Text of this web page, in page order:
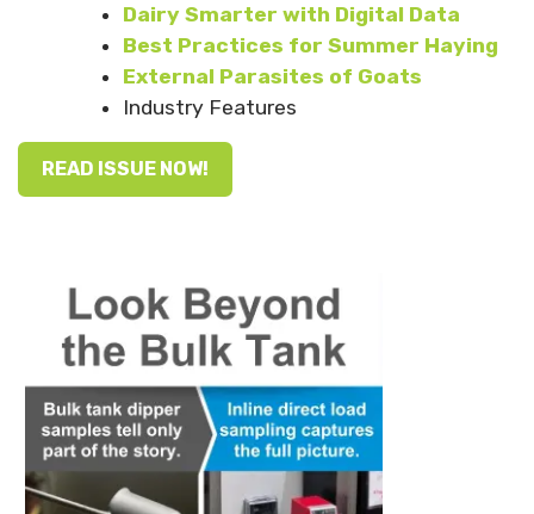
Dairy Smarter with Digital Data
Best Practices for Summer Haying
External Parasites of Goats
Industry Features
READ ISSUE NOW!